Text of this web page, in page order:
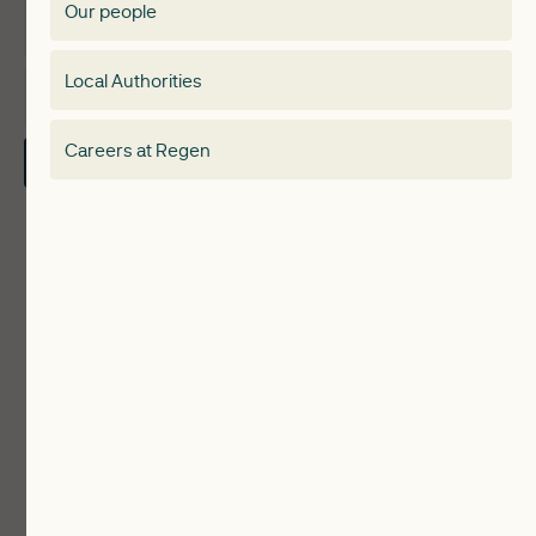
Membership
Our people
Local Authorities
Careers at Regen